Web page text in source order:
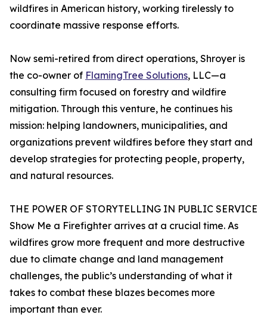
wildfires in American history, working tirelessly to
coordinate massive response efforts.
Now semi-retired from direct operations, Shroyer is
the co-owner of FlamingTree Solutions, LLC—a
consulting firm focused on forestry and wildfire
mitigation. Through this venture, he continues his
mission: helping landowners, municipalities, and
organizations prevent wildfires before they start and
develop strategies for protecting people, property,
and natural resources.
THE POWER OF STORYTELLING IN PUBLIC SERVICE
Show Me a Firefighter arrives at a crucial time. As
wildfires grow more frequent and more destructive
due to climate change and land management
challenges, the public’s understanding of what it
takes to combat these blazes becomes more
important than ever.